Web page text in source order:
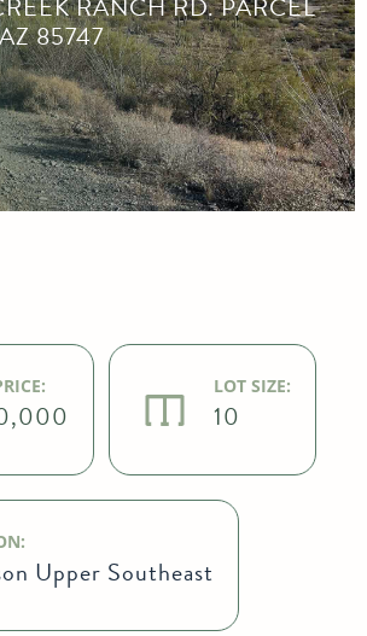
RANCH RD. PARCEL
85747
LOT SIZE:
10
Upper Southeast